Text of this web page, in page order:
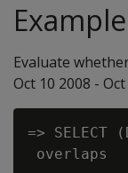
Evaluate
Oct 10 2008 -
=>
overlaps